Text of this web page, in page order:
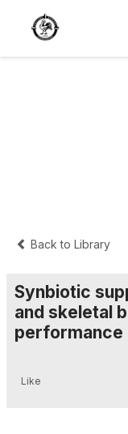
Back to Library
Synbiotic
and skeletal
performance
Like